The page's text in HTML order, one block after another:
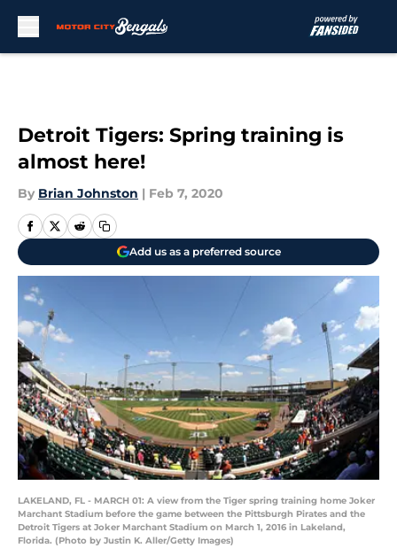
Detroit Tigers: Spring training is
almost here!
By Brian Johnston | Feb 7, 2020
Add us as a preferred source
LAKELAND, FL - MARCH 01: A view from the Tiger spring training home Joker
Marchant Stadium before the game between the Pittsburgh Pirates and the
Detroit Tigers at Joker Marchant Stadium on March 1, 2016 in Lakeland,
Florida. (Photo by Justin K. Aller/Getty Images)